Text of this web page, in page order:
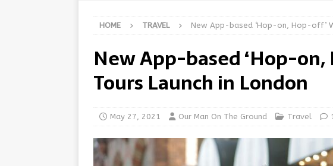
HOME TRAVEL New App-based ‘Hop-on, Hop-off’
New App-based ‘Hop-
Tours Launch in London
May 27, 2021 Our Man On The Ground Travel